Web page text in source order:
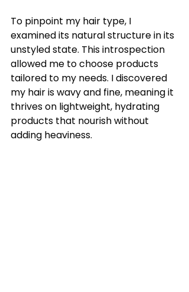
To pinpoint my hair type, I
examined its natural structure in its
unstyled state. This introspection
allowed me to choose products
tailored to my needs. I discovered
my hair is wavy and fine, meaning it
thrives on lightweight, hydrating
products that nourish without
adding heaviness.